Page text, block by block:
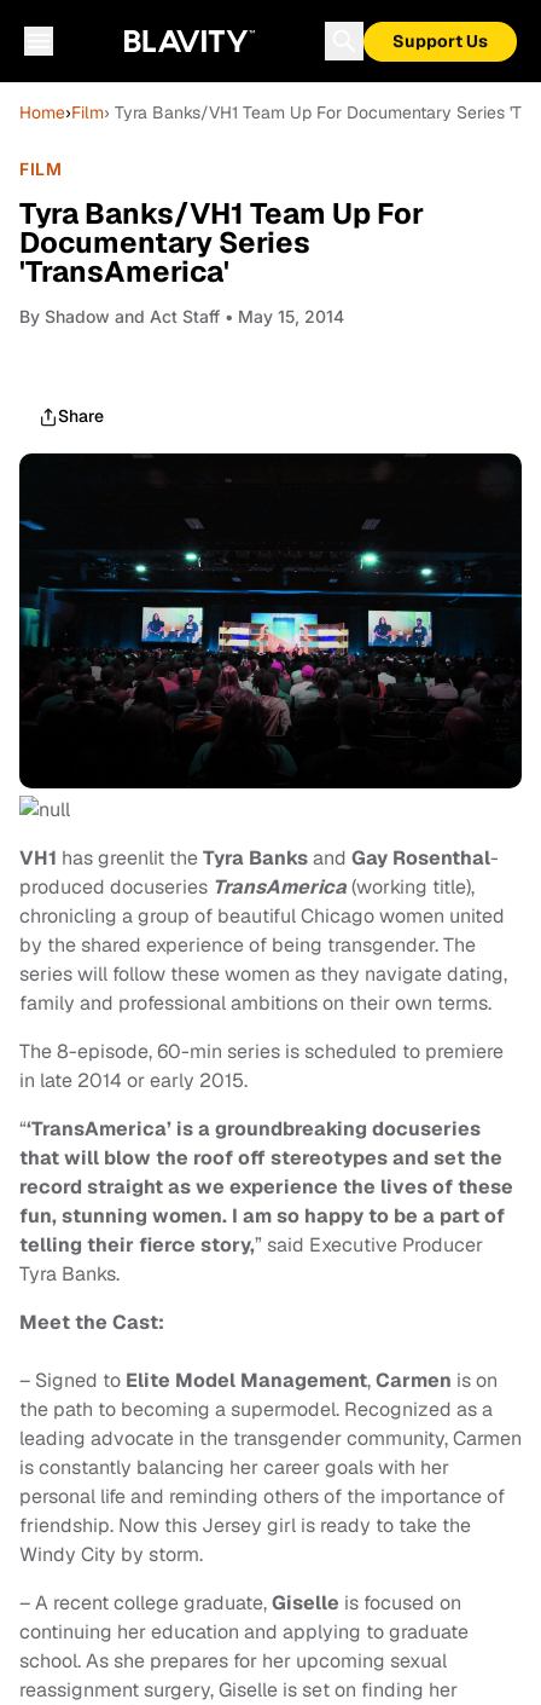
Support Us
Home›Film› Tyra Banks/VH1 Team Up For Documentary Series
FILM
Tyra Banks/VH1 Team Up For
Documentary Series
'TransAmerica'
By Shadow and Act Staff • May 15, 2014
Share
VH1 has greenlit theTyra Banksand Gay Rosenthal-
produced docuseries TransAmerica(working title),
chronicling a group of beautiful Chicago women united
by the shared experience of being transgender. The
series will follow these women as they navigate dating,
family and professional ambitions on their own terms.
The 8-episode, 60-min series is scheduled to premiere
in late 2014 or early 2015.
“‘TransAmerica’ is a groundbreaking docuseries
that will blow the roof off stereotypes and set the
record straight as we experience the lives of these
fun, stunning women. I am so happy to be a part of
telling their fierce story,” said Executive Producer
Tyra Banks.
Meet the Cast:
– Signed to Elite Model Management,Carmen is on
the path to becoming a supermodel. Recognized as a
leading advocate in the transgender community, Carmen
is constantly balancing her career goals with her
personal life and reminding others of the importance of
friendship. Now this Jersey girl is ready to take the
Windy City by storm.
– A recent college graduate,Giselle is focused on
continuing her education and applying to graduate
school. As she prepares for her upcoming sexual
reassignment surgery, Giselle is set on finding her